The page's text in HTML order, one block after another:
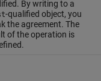
By writing to a
-qualified object, you
the agreement. The
of the operation is